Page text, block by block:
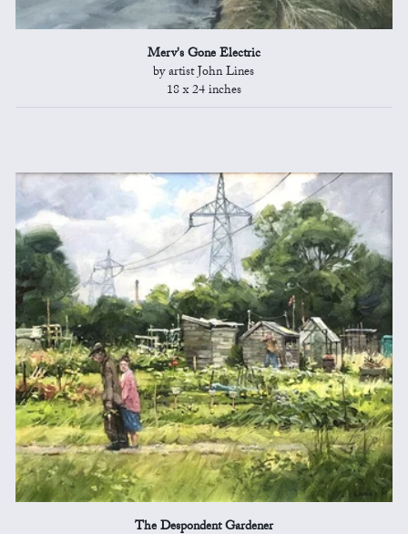
Merv's Gone Electric
by artist John Lines
18 x 24 inches
The Despondent Gardener